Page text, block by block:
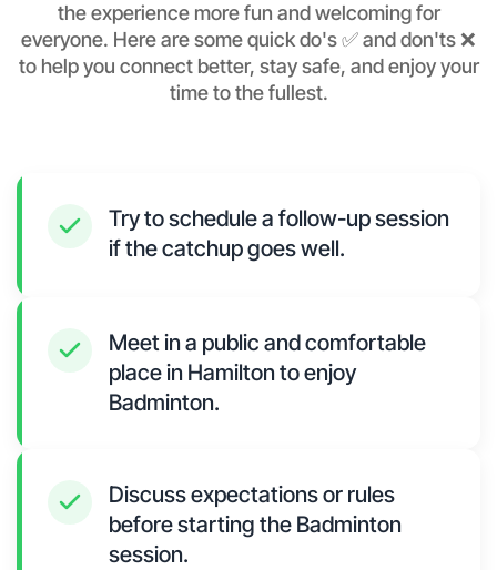
the experience more fun and welcoming for
everyone. Here are some quick do's ✅ and don'ts ❌
to help you connect better, stay safe, and enjoy your
time to the fullest.
Try to schedule a follow-up session
if the catchup goes well.
Meet in a public and comfortable
place in Hamilton to enjoy
Badminton.
Discuss expectations or rules
before starting the Badminton
session.